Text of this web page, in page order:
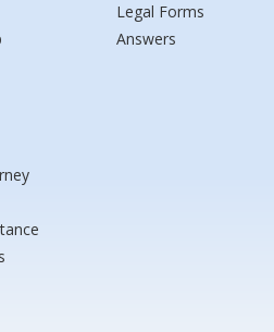
Legal Forms
Answers